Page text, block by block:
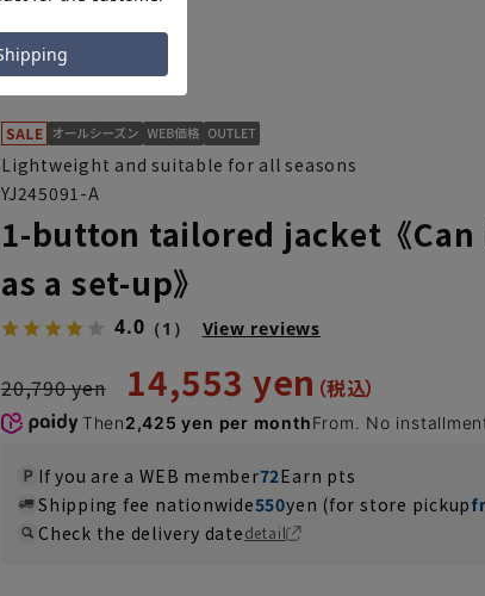
Lightweight and suitable for all seasons
YJ245091-A
1-button tailored jacket《Can
as a set-up》
4.0 （1） View reviews
20,790 yen 14,553 yen
Then2,425 yen per monthFrom. No
If you are a WEB member72Earn pts
Shipping fee nationwide550yen (for store pickup
Check the delivery datedetail